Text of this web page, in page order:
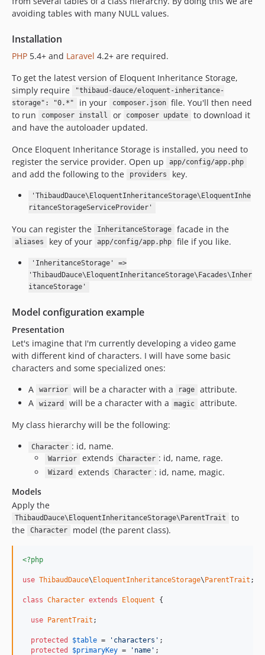
avoiding tables with many NULL values.
Installation
PHP 5.4+ and Laravel 4.2+ are required.
To get the latest version of Eloquent Inheritance Storage,
simply require
"thibaud-dauce/eloquent-inheritance-
storage": "0.*"
in your composer.json
file. You'll then need
to run
composer install or composer update
to download it
and have the autoloader updated.
Once Eloquent Inheritance Storage is installed, you need to
register the service provider. Open up
app/config/app.php
and add the following to the providers key.
'ThibaudDauce\EloquentInheritanceStorage\EloquentInhe
ritanceStorageServiceProvider'
You can register the InheritanceStorage facade in the
aliases key of your app/config/app.php file if you like.
'InheritanceStorage' =>
'ThibaudDauce\EloquentInheritanceStorage\Facades\Inher
itanceStorage'
Model configuration example
Presentation
Let's imagine that I'm currently developing a video game
with different kind of characters. I will have some basic
characters and some specialized ones:
A
warrior will be a character with a rage
attribute.
A
wizard will be a character with a magic
attribute.
My class hierarchy will be the following:
Character : id, name.
Warrior extends Character : id, name, rage.
Wizard extends Character : id, name, magic.
Models
Apply the
ThibaudDauce\EloquentInheritanceStorage\ParentTrait
to
the
Character model (the parent class).
<?php
use ThibaudDauce\EloquentInheritanceStorage\ParentTrait ;
class Character extends Eloquent {
use ParentTrait ;
protected $table = 'characters' ;
protected
$primaryKey = 'name' ;